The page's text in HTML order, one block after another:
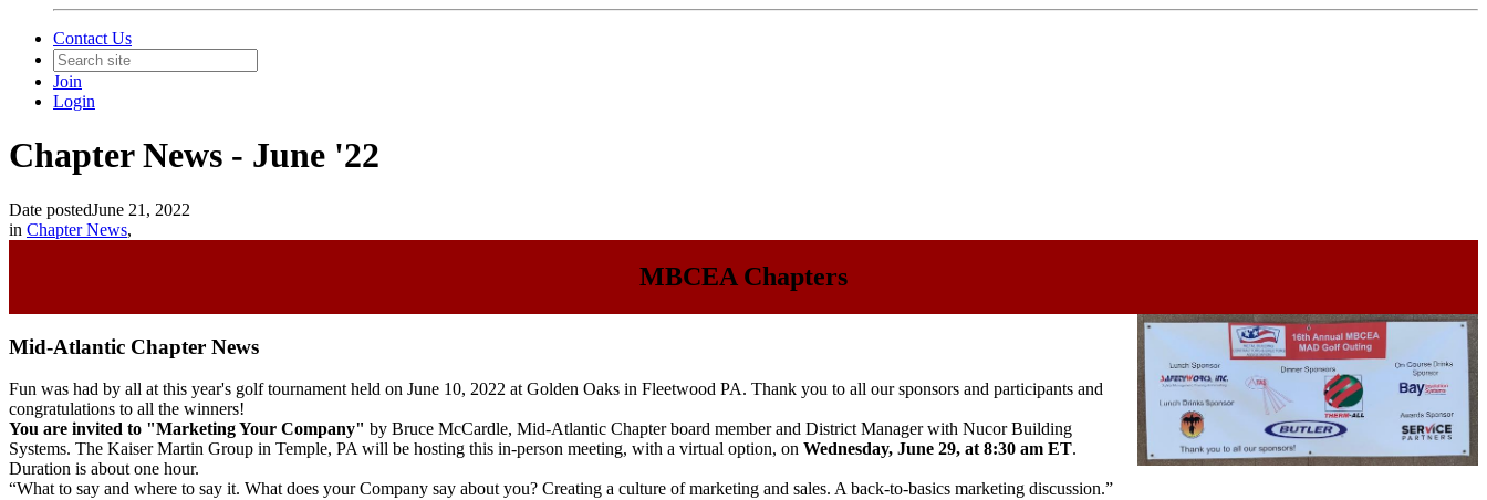
Contact Us
Join
Login
Chapter News - June '22
Date postedJune 21, 2022
in Chapter News,
MBCEA Chapters
Mid-Atlantic Chapter News
Fun was had by all at this year's golf tournament held on June 10, 2022 at Golden Oaks in Fleetwood PA. Thank you to all our sponsors and participants and
congratulations to all the winners!
You are invited to "Marketing Your Company" by Bruce McCardle, Mid-Atlantic Chapter board member and District Manager with Nucor Building
Systems. The Kaiser Martin Group in Temple, PA will be hosting this in-person meeting, with a virtual option, on Wednesday, June 29, at 8:30 am ET.
Duration is about one hour.
“What to say and where to say it. What does your Company say about you? Creating a culture of marketing and sales. A back-to-basics marketing discussion.”